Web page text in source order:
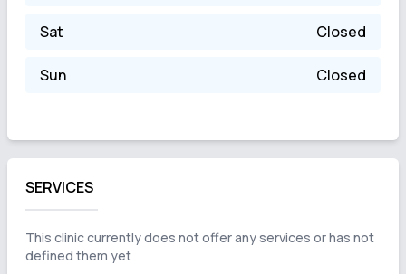
Sat Closed
Sun Closed
SERVICES
This clinic currently does not offer any services or has not
defined them yet